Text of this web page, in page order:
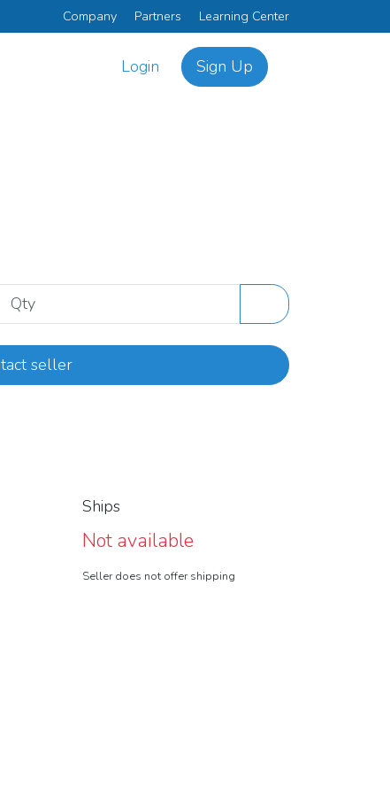
Company Partners Learning Center
Login Sign Up
seller
Ships
Not available
Seller does not offer shipping